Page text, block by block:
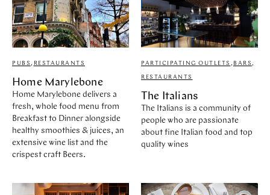
PUBS , RESTAURANTS
Home Marylebone
Home Marylebone delivers a
fresh, whole food menu from
Breakfast to Dinner alongside
healthy smoothies & juices, an
extensive wine list and the
crispest craft Beers.
PARTICIPATING OUTLETS , BARS ,
RESTAURANTS
The Italians
The Italians is a community of
people who are passionate
about fine Italian food and top
quality wines